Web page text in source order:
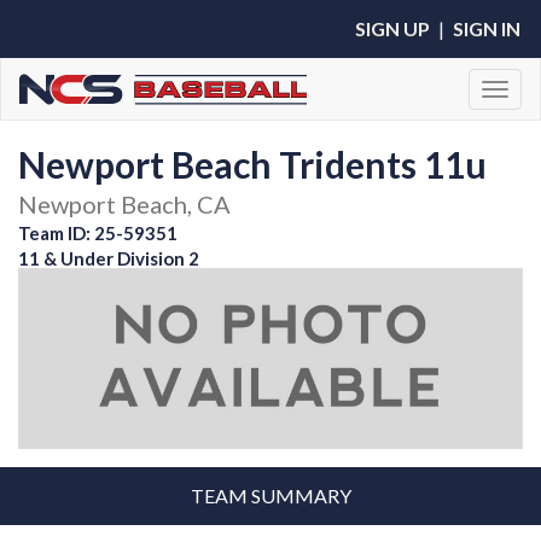
SIGN UP | SIGN IN
Newport Beach Tridents 11u
Newport Beach, CA
Team ID: 25-59351
11 & Under Division 2
TEAM SUMMARY